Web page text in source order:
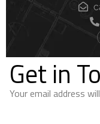
Get in
Your email address